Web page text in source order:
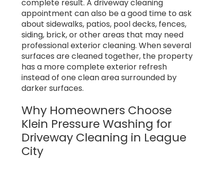
complete result. A driveway cleaning
appointment can also be a good time to ask
about sidewalks, patios, pool decks, fences,
siding, brick, or other areas that may need
professional exterior cleaning. When several
surfaces are cleaned together, the property
has a more complete exterior refresh
instead of one clean area surrounded by
darker surfaces.
Why Homeowners Choose
Klein Pressure Washing for
Driveway Cleaning in League
City